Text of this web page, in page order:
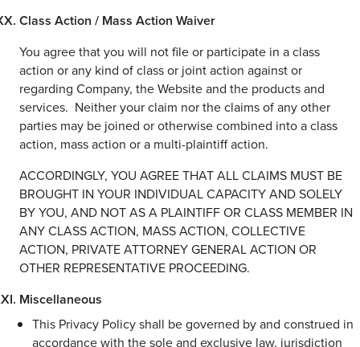
Class Action / Mass Action Waiver
You agree that you will not file or participate in a class
action or any kind of class or joint action against or
regarding Company, the Website and the products and
services. Neither your claim nor the claims of any other
parties may be joined or otherwise combined into a class
action, mass action or a multi-plaintiff action.
ACCORDINGLY, YOU AGREE THAT ALL CLAIMS MUST BE
BROUGHT IN YOUR INDIVIDUAL CAPACITY AND SOLELY
BY YOU, AND NOT AS A PLAINTIFF OR CLASS MEMBER IN
ANY CLASS ACTION, MASS ACTION, COLLECTIVE
ACTION, PRIVATE ATTORNEY GENERAL ACTION OR
OTHER REPRESENTATIVE PROCEEDING.
Miscellaneous
This Privacy Policy shall be governed by and construed in
accordance with the sole and exclusive law, jurisdiction